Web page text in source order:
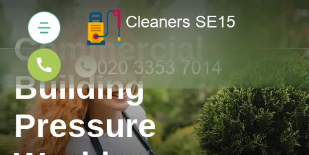
Commercial
Building
Pressure